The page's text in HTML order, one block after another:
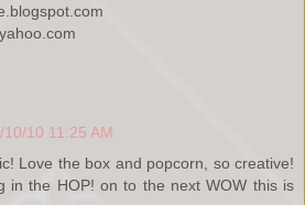
10/10 11:25 AM
Love the box and popcorn, so creative!
in the HOP! on to the next WOW this is